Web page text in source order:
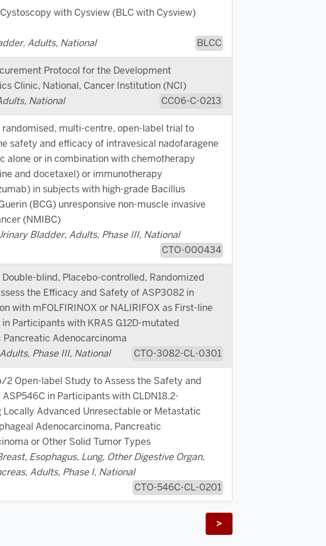
with Cysview (BLC with Cysview)
Adults, National
BLCC
Protocol for the Development
Clinic, National, Cancer Institution (NCI)
National
CC06-C-0213
randomised, multi-centre, open-label trial to
safety and efficacy of intravesical nadofaragene
alone or in combination with chemotherapy
and docetaxel) or immunotherapy
in subjects with high-grade Bacillus
(BCG) unresponsive non-muscle invasive
(NMIBC)
Bladder, Adults, Phase III, National
CTO-000434
Double-blind, Placebo-controlled, Randomized
the Efficacy and Safety of ASP3082 in
with mFOLFIRINOX or NALIRIFOX as First-line
Participants with KRAS G12D-mutated
Adenocarcinoma
Phase III, National
CTO-3082-CL-0301
2 Open-label Study to Assess the Safety and
in Participants with CLDN18.2-
Locally Advanced Unresectable or Metastatic
Adenocarcinoma, Pancreatic
or Other Solid Tumor Types
Esophagus, Lung, Other Digestive Organ,
Adults, Phase I, National
CTO-546C-CL-0201
>